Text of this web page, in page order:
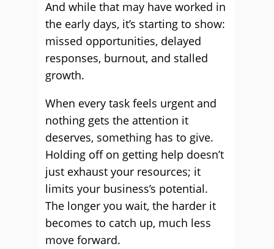
And while that may have worked in
the early days, it’s starting to show:
missed opportunities, delayed
responses, burnout, and stalled
growth.
When every task feels urgent and
nothing gets the attention it
deserves, something has to give.
Holding off on getting help doesn’t
just exhaust your resources; it
limits your business’s potential.
The longer you wait, the harder it
becomes to catch up, much less
move forward.